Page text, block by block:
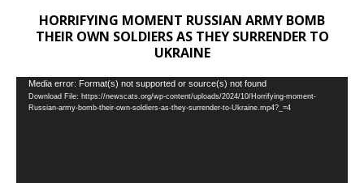
HORRIFYING MOMENT RUSSIAN ARMY BOMB
THEIR OWN SOLDIERS AS THEY SURRENDER TO
UKRAINE
Video
Player
Media error: Format(s) not supported or source(s) not found
Download File: https://newscats.org/wp-content/uploads/2024/10/Horrifying-moment-
Russian-army-bomb-their-own-soldiers-as-they-surrender-to-Ukraine.mp4?_=4